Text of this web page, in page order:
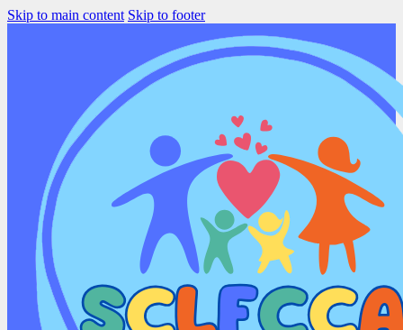
Skip to main content Skip to footer